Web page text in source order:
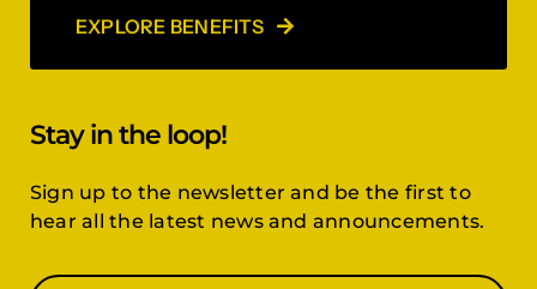
EXPLORE BENEFITS
Stay in the loop!
Sign up to the newsletter and be the first to
hear all the latest news and announcements.